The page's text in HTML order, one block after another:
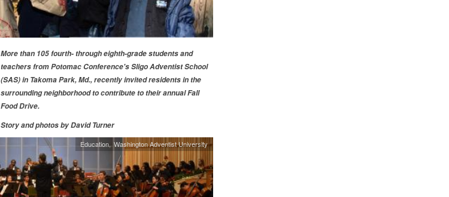
More than 105 fourth- through eighth-grade students and
teachers from Potomac Conference's Sligo Adventist School
(SAS) in Takoma Park, Md., recently invited residents in the
surrounding neighborhood to contribute to their annual Fall
Food Drive.
Story and photos by David Turner
Education Washington Adventist University